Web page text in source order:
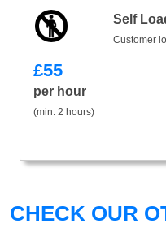
Self
Customer
£55
per hour
(min. 2 hours)
CHECK OUR